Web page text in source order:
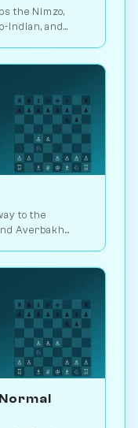
the Nimzo,
Indian, and
to the
Averbakh